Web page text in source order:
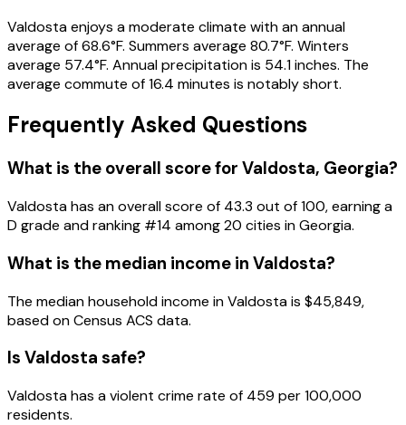
Valdosta enjoys a moderate climate with an annual
average of 68.6°F. Summers average 80.7°F. Winters
average 57.4°F. Annual precipitation is 54.1 inches. The
average commute of 16.4 minutes is notably short.
Frequently Asked Questions
What is the overall score for Valdosta, Georgia?
Valdostahas an overall score of 43.3 out of 100, earning a
D grade and ranking #14 among20 cities inGeorgia.
What is the median income in Valdosta?
The median household income inValdostais $45,849,
based on Census ACS data.
Is Valdosta safe?
Valdosta has a violent crime rate of 459 per 100,000
residents.